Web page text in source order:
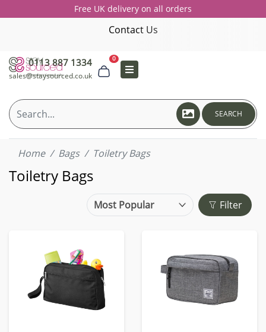
Free UK delivery on all orders
Contact Us
0113 887 1334
sales@staysourced.co.uk
0
SEARCH
Home Bags Toiletry Bags
Toiletry Bags
Filter